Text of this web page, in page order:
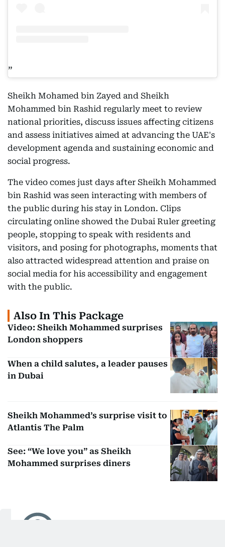
Sheikh Mohamed bin Zayed and Sheikh
Mohammed bin Rashid regularly meet to review
national priorities, discuss issues affecting citizens
and assess initiatives aimed at advancing the UAE's
development agenda and sustaining economic and
social progress.
The video comes just days after Sheikh Mohammed
bin Rashid was seen interacting with members of
the public during his stay in London. Clips
circulating online showed the Dubai Ruler greeting
people, stopping to speak with residents and
visitors, and posing for photographs, moments that
also attracted widespread attention and praise on
social media for his accessibility and engagement
with the public.
Also In This Package
Video: Sheikh Mohammed surprises
London shoppers
When a child salutes, a leader pauses
in Dubai
Sheikh Mohammed’s surprise visit to
Atlantis The Palm
See: “We love you” as Sheikh
Mohammed surprises diners